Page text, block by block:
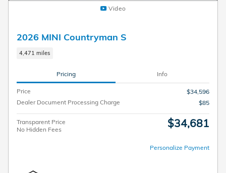
Video
2026 MINI Countryman S
4,471 miles
Pricing Info
Price
$34,596
Dealer Document Processing Charge
$85
Transparent Price
No Hidden Fees
$34,681
Personalize Payment